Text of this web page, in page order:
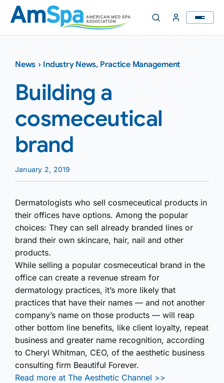
Skip
content
News › Industry News, Practice Management
Building a
cosmeceutical
brand
January 2, 2019
Dermatologists who sell cosmeceutical products in
their offices have options. Among the popular
choices: They can sell already branded lines or
brand their own skincare, hair, nail and other
products.
While selling a popular cosmeceutical brand in the
office can create a revenue stream for
dermatology practices, it’s more likely that
practices that have their names — and not another
company’s name on those products — will reap
other bottom line benefits, like client loyalty, repeat
business and greater name recognition, according
to Cheryl Whitman, CEO, of the aesthetic business
consulting firm Beautiful Forever.
Read more at The Aesthetic Channel >>